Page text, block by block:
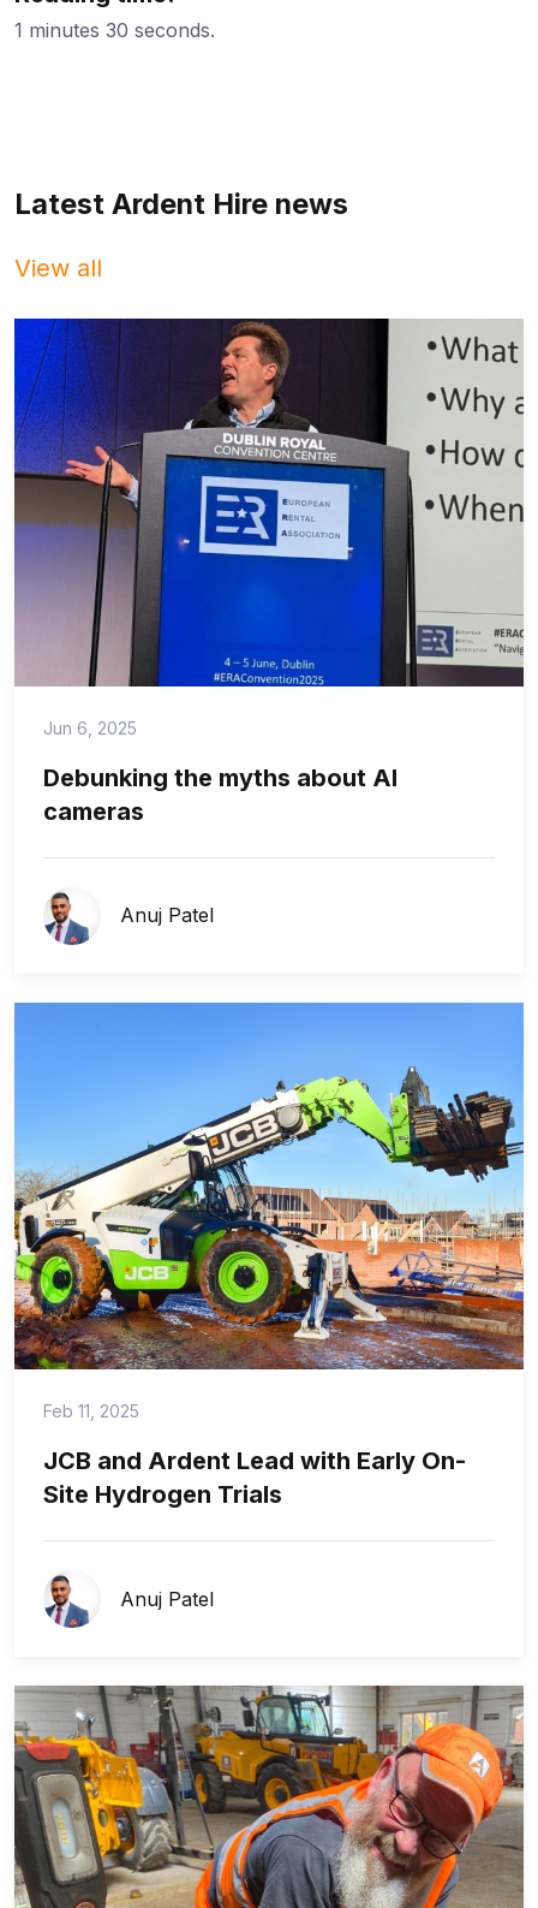
1 minutes 30 seconds.
Latest Ardent Hire news
View all
Jun 6, 2025
Debunking the myths about AI
cameras
Anuj Patel
Feb 11, 2025
JCB and Ardent Lead with Early On-
Site Hydrogen Trials
Anuj Patel